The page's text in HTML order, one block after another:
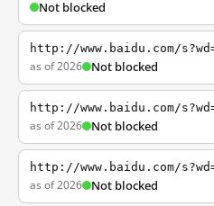
Not blocked
http://www.baidu.com/
as of 2026 Not blocked
http://www.baidu.com/
as of 2026 Not blocked
http://www.baidu.com/
as of 2026 Not blocked